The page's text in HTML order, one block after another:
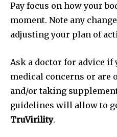
Pay focus on how your
moment. Note any
adjusting your plan of
Ask a doctor for advice if
medical concerns or are
and/or taking
guidelines will allow to
TruVirility.